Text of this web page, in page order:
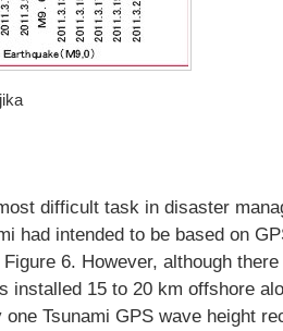
difficult task in disaster
had intended to be based on
6. However, although
installed 15 to 20 km offshore
Tsunami GPS wave height